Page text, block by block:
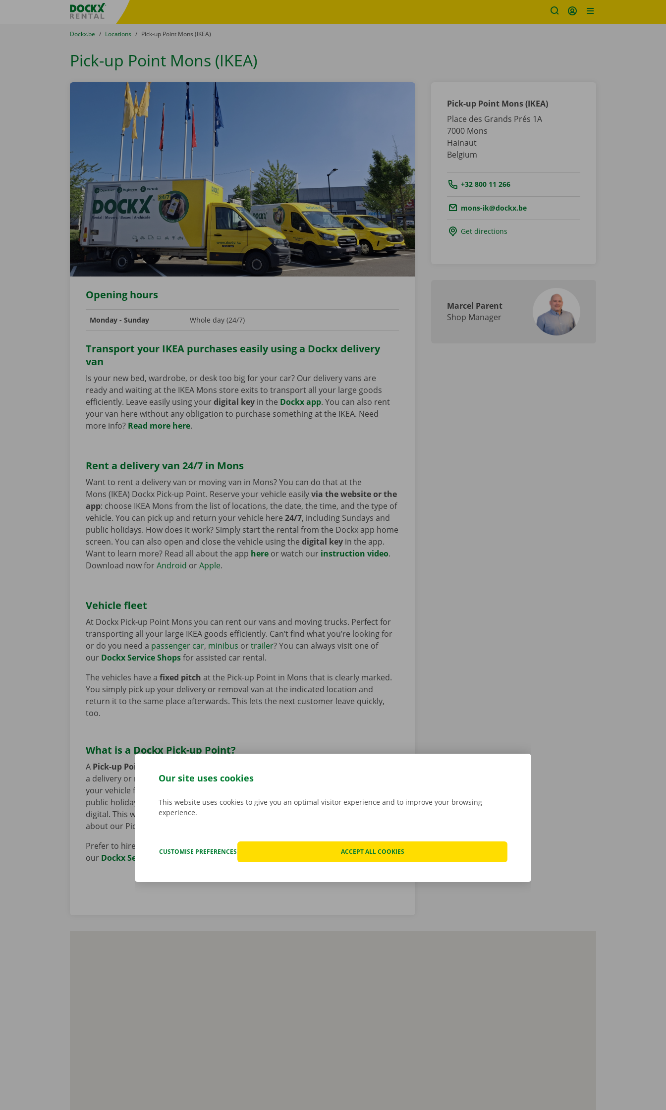
Fratello DEMO
You are here:
from
Dockx.be to
Locations to
Pick-up Point Mons (IKEA)
Pick-up Point Mons (IKEA)
Opening hours
Monday - Sunday Whole day (24/7)
Transport your IKEA purchases easily using a Dockx delivery
van
Is your new bed, wardrobe, or desk too big for your car? Our delivery vans are
ready and waiting at the IKEA Mons store exits to transport all your large goods
efficiently. Leave easily using yourdigital key in the Dockx app. You can also rent
your van here without any obligation to purchase something at the IKEA. Need
more info? Read more here.
Rent a delivery van 24/7 in Mons
Want to rent a delivery van or moving van in Mons? You can do that at the
Mons (IKEA) Dockx Pick-up Point. Reserve your vehicle easilyvia the website or the
app: choose IKEA Mons from the list of locations, the date, the time, and the type of
vehicle. You can pick up and return your vehicle here24/7, including Sundays and
public holidays. How does it work? Simply start the rental from the Dockx app home
screen. You can also open and close the vehicle using thedigital key in the app.
Want to learn more? Read all about the app here or watch our instruction video.
Download now forAndroid orApple.
Vehicle fleet
At Dockx Pick-up Point Mons you can rent our vans and moving trucks. Perfect for
transporting all your large IKEA goods efficiently. Can’t find what you’re looking for
or do you need a passenger car, minibus ortrailer? You can always visit one of
our Dockx Service Shopsfor assisted car rental.
The vehicles have afixed pitch at the Pick-up Point in Mons that is clearly marked.
You simply pick up your delivery or removal van at the indicated location and
return it to the same place afterwards. This lets the next customer leave quickly,
too.
What is a Dockx Pick-up Point?
A Pick-up Point
a delivery or removal van via theDockx app. This means you can hire and pick up
your vehicle from a nearby location any time of day (24/7), including Sundays and
public holidays. The rental process takes place at a Pick-up Point and is entirely
digital. This way, you can get on the road with your vehicle even faster! Read more
about our Pick-up Points
Prefer to hire a vehicle with the assistance of our Dockx staff? No problem! View all
our Dockx Service Shops
Pick-up Point Mons (IKEA)
Place des Grands Prés 1A
7000 Mons
Hainaut
Belgium
Tel.:+32 800 11 266
Email.:mons-ik@dockx.be
Get directions
Marcel Parent
Shop Manager
Our site uses cookies
This website uses cookies to give you an optimal visitor experience and to improve your browsing
experience.
CUSTOMISE PREFERENCES ACCEPT ALL COOKIES